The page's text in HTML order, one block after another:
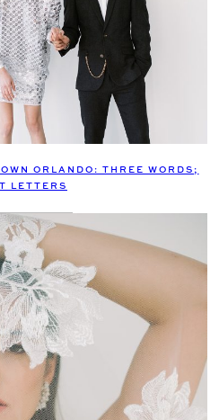
ORLANDO: THREE WORDS;
LETTERS